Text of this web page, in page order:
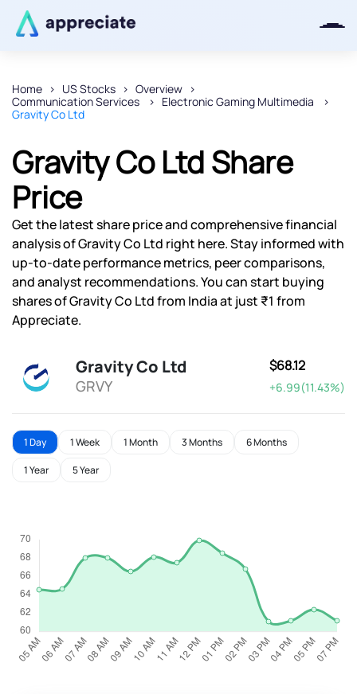
Home US Stocks
Overview
Communication Services
Electronic Gaming Multimedia
Gravity Co Ltd
Gravity Co Ltd Share
Price
Get the latest share price and comprehensive financial
analysis of Gravity Co Ltd right here. Stay informed with
up-to-date performance metrics, peer comparisons,
and analyst recommendations. You can start buying
shares of Gravity Co Ltd from India at just ₹1 from
Appreciate.
Gravity Co Ltd
GRVY
$68.12
+6.99(11.43%)
1 Day 1 Week 1 Month 3 Months 6 Months
1 Year 5 Year
Thanks for joining our iOS waitlist.
Powered by Viral Loops